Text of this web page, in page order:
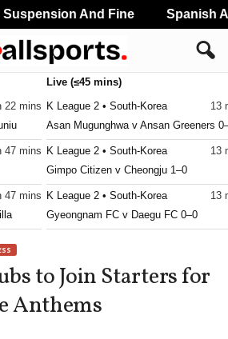
22 mins
47 mins
47 mins
Live (≤45 mins)
K League 2 • South-Korea
13
Asan Mugunghwa v Ansan Greeners
K League 2 • South-Korea
13
Gimpo Citizen v Cheongju 1–0
K League 2 • South-Korea
13
Gyeongnam FC v Daegu FC 0–0
K League 2 • South-Korea
Suwon Bluewings v Gimhae City 0–0
to Join Starters for
Anthems
And Fine Spanish